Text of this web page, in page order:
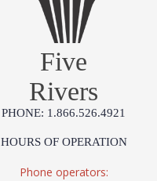
Five
Rivers
PHONE: 1.866.526.4921
HOURS OF OPERATION
Phone operators: